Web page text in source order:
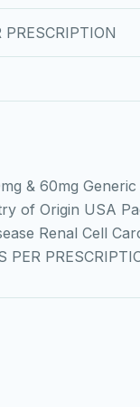
PRESCRIPTION
& 60mg
of Origin USA
Renal Cell